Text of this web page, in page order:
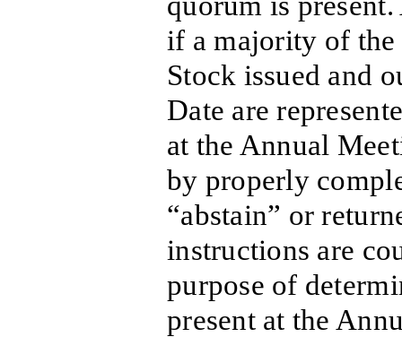
if a majority of the
Stock issued and
Date are
at the Annual
by properly
“abstain” or
instructions are
purpose of
present at the